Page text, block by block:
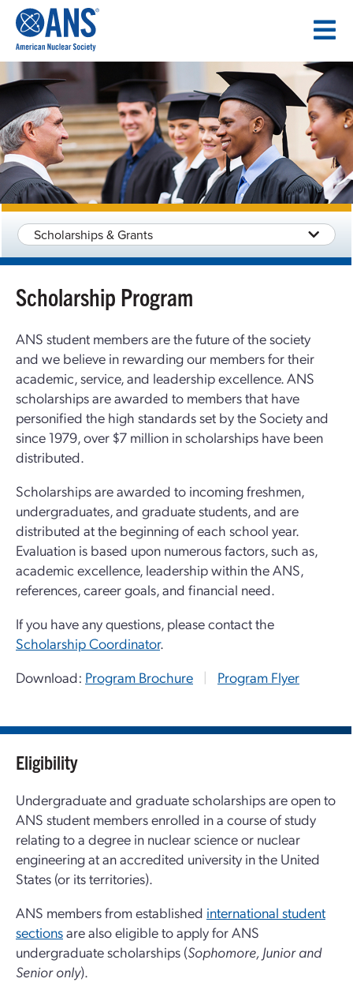
CONTENT
Scholarships & Grants
Scholarship Program
ANS student members are the future of the society
and we believe in rewarding our members for their
academic, service, and leadership excellence. ANS
scholarships are awarded to members that have
personified the high standards set by the Society and
since 1979, over $7 million in scholarships have been
distributed.
Scholarships are awarded to incoming freshmen,
undergraduates, and graduate students, and are
distributed at the beginning of each school year.
Evaluation is based upon numerous factors, such as,
academic excellence, leadership within the ANS,
references, career goals, and financial need.
If you have any questions, please contact the
Scholarship Coordinator.
Download: Program Brochure | Program Flyer
Eligibility
Undergraduate and graduate scholarships are open to
ANS student members enrolled in a course of study
relating to a degree in nuclear science or nuclear
engineering at an accredited university in the United
States (or its territories).
ANS members from established international student
sectionsare also eligible to apply for ANS
undergraduate scholarships (Sophomore, Junior and
Senior only).